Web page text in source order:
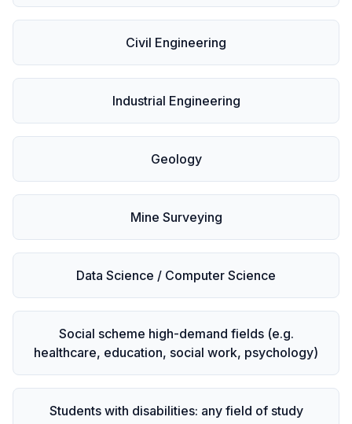
Civil Engineering
Industrial Engineering
Geology
Mine Surveying
Data Science / Computer Science
Social scheme high-demand fields (e.g.
healthcare, education, social work, psychology)
Students with disabilities: any field of study